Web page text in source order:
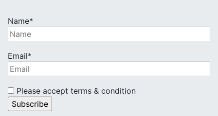
Name*
Email*
Please accept terms & condition